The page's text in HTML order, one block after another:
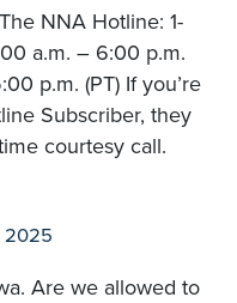
NNA Hotline: 1-
a.m. – 6:00 p.m.
p.m. (PT) If you’re
Subscriber, they
courtesy call.
2025
Are we allowed to